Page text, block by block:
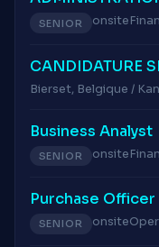
SENIOR onsite
CANDIDATURE
Bierset, Belgique /
Business Analyst
SENIOR onsite
Purchase Officer
SENIOR onsite